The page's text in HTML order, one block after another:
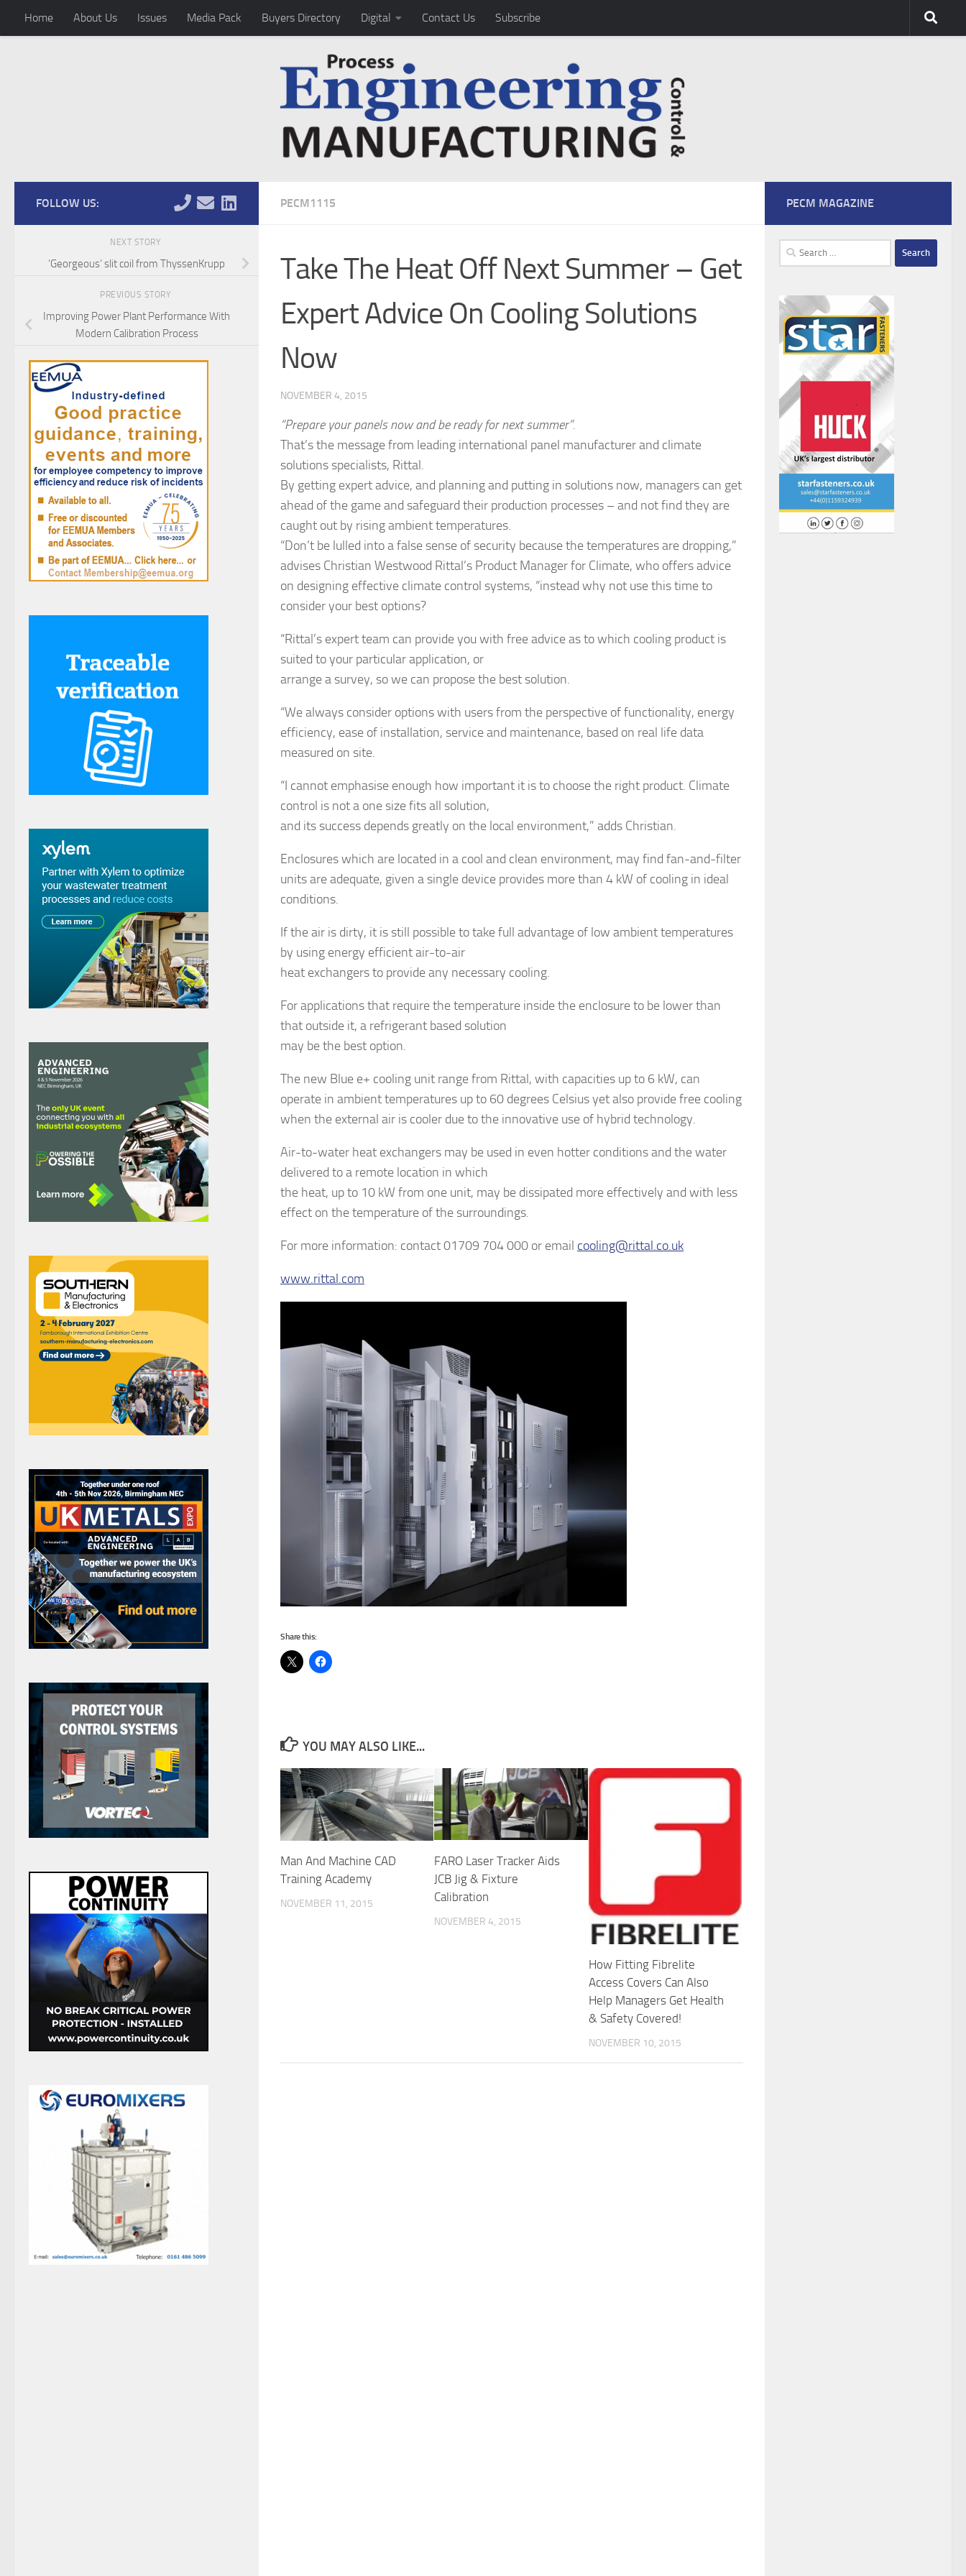
Skip to content
Home About Us Issues Media Pack Buyers Directory Digital Contact Us Subscribe
PECM1115
Take The Heat Off Next Summer – Get
Expert Advice On Cooling Solutions
Now
NOVEMBER 4, 2015
“Prepare your panels now and be ready for next summer”.
That’s the message from leading international panel manufacturer and climate
solutions specialists, Rittal.
By getting expert advice, and planning and putting in solutions now, managers can get
ahead of the game and safeguard their production processes – and not find they are
caught out by rising ambient temperatures.
“Don’t be lulled into a false sense of security because the temperatures are dropping,”
advises Christian Westwood Rittal’s Product Manager for Climate, who offers advice
on designing effective climate control systems, “instead why not use this time to
consider your best options?
“Rittal’s expert team can provide you with free advice as to which cooling product is
suited to your particular application, or
arrange a survey, so we can propose the best solution.
“We always consider options with users from the perspective of functionality, energy
efficiency, ease of installation, service and maintenance, based on real life data
measured on site.
“I cannot emphasise enough how important it is to choose the right product. Climate
control is not a one size fits all solution,
and its success depends greatly on the local environment,” adds Christian.
Enclosures which are located in a cool and clean environment, may find fan-and-filter
units are adequate, given a single device provides more than 4 kW of cooling in ideal
conditions.
If the air is dirty, it is still possible to take full advantage of low ambient temperatures
by using energy efficient air-to-air
heat exchangers to provide any necessary cooling.
For applications that require the temperature inside the enclosure to be lower than
that outside it, a refrigerant based solution
may be the best option.
The new Blue e+ cooling unit range from Rittal, with capacities up to 6 kW, can
operate in ambient temperatures up to 60 degrees Celsius yet also provide free cooling
when the external air is cooler due to the innovative use of hybrid technology.
Air-to-water heat exchangers may be used in even hotter conditions and the water
delivered to a remote location in which
the heat, up to 10 kW from one unit, may be dissipated more effectively and with less
effect on the temperature of the surroundings.
For more information: contact 01709 704 000 or email cooling@rittal.co.uk
www.rittal.com
Share this:
YOU MAY ALSO LIKE...
Man And Machine CAD
Training Academy
NOVEMBER 11, 2015
FARO Laser Tracker Aids
JCB Jig & Fixture
Calibration
NOVEMBER 4, 2015
How Fitting Fibrelite
Access Covers Can Also
Help Managers Get Health
& Safety Covered!
NOVEMBER 10, 2015
FOLLOW US:
NEXT STORY
‘Georgeous’ slit coil from ThyssenKrupp
PREVIOUS STORY
Improving Power Plant Performance With
Modern Calibration Process
PECM MAGAZINE
Search
for: